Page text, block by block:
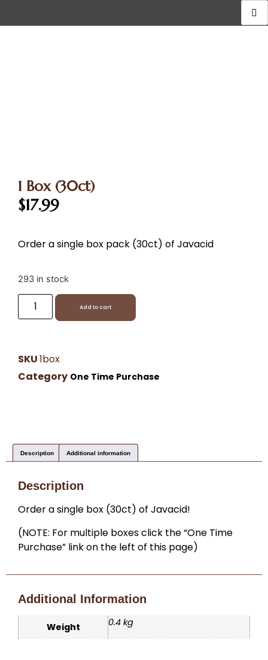
1 Box (30ct)
$17.99
Order a single box pack (30ct) of Javacid
293 in stock
Add to cart
SKU1box
Category One Time Purchase
Description Additional information
Description
Order a single box (30ct) of Javacid!
(NOTE: For multiple boxes click the “One Time
Purchase” link on the left of this page)
Additional Information
Weight 0.4 kg